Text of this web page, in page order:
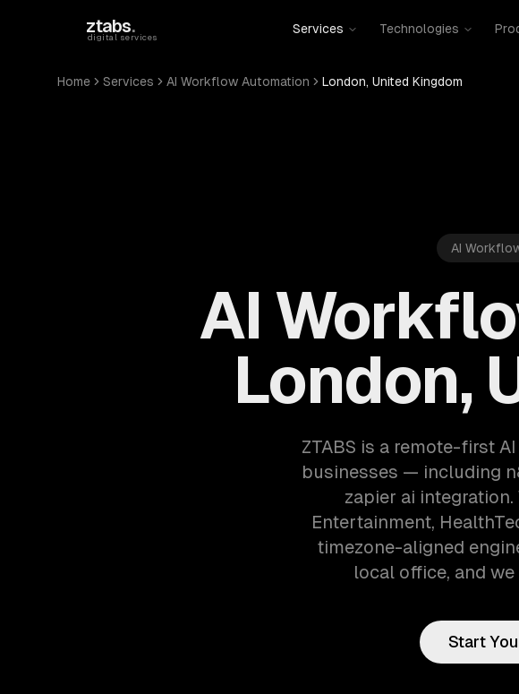
ztabs.
digital services
Services Technologies
Home Services AI Workflow Automation London, United Kingdom
AI
AI
London,
ZTABS is a remote-first
businesses — including
zapier ai integration.
Entertainment,
timezone-aligned
local office, and
Start